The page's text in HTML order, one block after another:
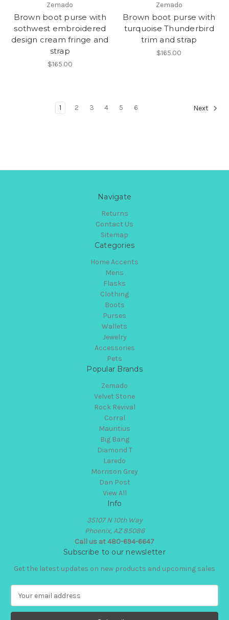
Zemado
Brown boot purse with
sothwest embroidered
design cream fringe and
strap
$165.00
Zemado
Brown boot purse with
turquoise Thunderbird
trim and strap
$165.00
1 2 3 4 5 6 Next
Navigate
Returns
Contact Us
Sitemap
Categories
Home Accents
Mens
Flasks
Clothing
Boots
Purses
Wallets
Jewelry
Accessories
Pets
Popular Brands
Zemado
Velvet Stone
Rock Revival
Corral
Mauritius
Big Bang
Diamond T
Laredo
Morrison Grey
Dan Post
View All
Info
35107 N 10th Way
Phoenix, AZ 85086
Call us at 480-694-6647
Subscribe to our newsletter
Get the latest updates on new products and upcoming sales
a